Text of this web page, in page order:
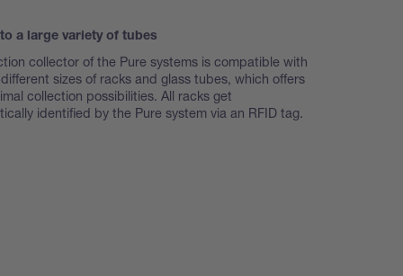
a large variety of tubes
collector of the Pure systems is compatible with
sizes of racks and glass tubes, which offers
collection possibilities. All racks get
identified by the Pure system via an RFID tag.